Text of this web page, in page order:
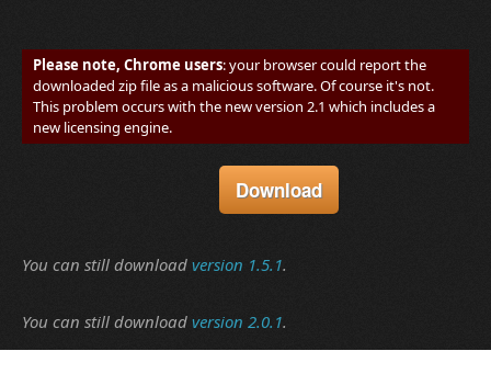
Please note, Chrome users: your browser could report the
downloaded zip file as a malicious software. Of course it's not.
This problem occurs with the new version 2.1 which includes a
new licensing engine.
You can still download version 1.5.1.
You can still download version 2.0.1.